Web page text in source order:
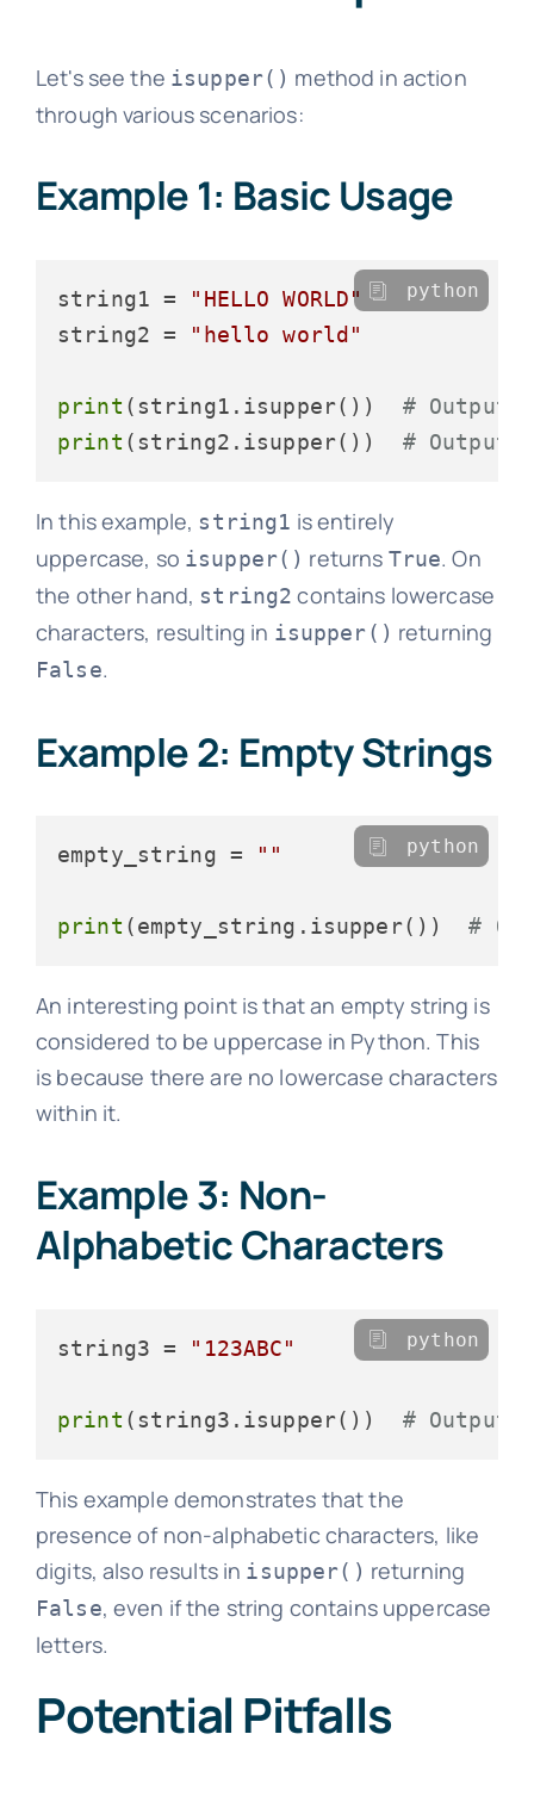
Let's see the isupper() method in action
through various scenarios:
Example 1: Basic Usage
string1 =
"HELLO WORLD"
string2 =
"hello world"
print (string1.isupper()) # Output:
print (string2.isupper()) # Output:
python
In this example, string1 is entirely
uppercase, so isupper() returns True. On
the other hand, string2 contains lowercase
characters, resulting in isupper() returning
False.
Example 2: Empty Strings
empty_string = ""
print (empty_string.isupper()) #
python
An interesting point is that an empty string is
considered to be uppercase in Python. This
is because there are no lowercase characters
within it.
Example 3: Non-
Alphabetic Characters
string3 = "123ABC"
print (string3.isupper()) # Output:
python
This example demonstrates that the
presence of non-alphabetic characters, like
digits, also results in isupper() returning
False, even if the string contains uppercase
letters.
Potential Pitfalls